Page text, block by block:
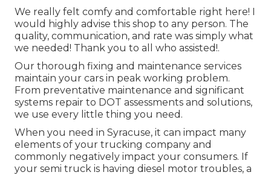
We really felt comfy and comfortable right here! I
would highly advise this shop to any person. The
quality, communication, and rate was simply what
we needed! Thank you to all who assisted!.
Our thorough fixing and maintenance services
maintain your cars in peak working problem.
From preventative maintenance and significant
systems repair to DOT assessments and solutions,
we use every little thing you need.
When you need in Syracuse, it can impact many
elements of your trucking company and
commonly negatively impact your consumers. If
your semi truck is having diesel motor troubles, a